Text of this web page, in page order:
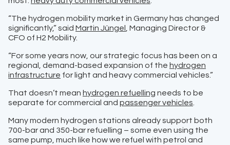
“The hydrogen mobility market in Germany has changed
significantly,” said Martin Jüngel , Managing Director &
CFO of H2 Mobility.
“For some years now, our strategic focus has been on a
regional, demand-based expansion of the hydrogen
infrastructure for light and heavy commercial vehicles.”
That doesn’t mean hydrogen refuelling needs to be
separate for commercial and passenger vehicles.
Many modern hydrogen stations already support both
700-bar and 350-bar refuelling – some even using the
same pump, much like how we refuel with petrol and